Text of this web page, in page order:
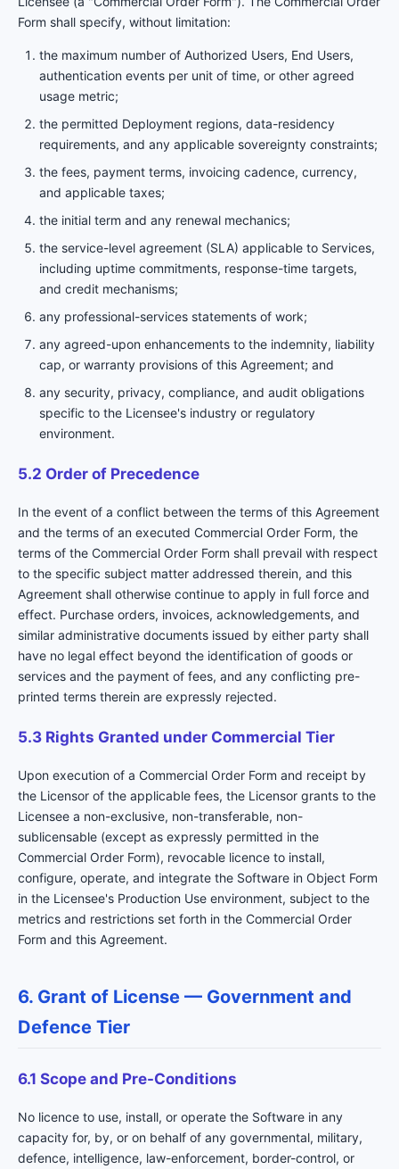
Form shall specify, without limitation:
the maximum number of Authorized Users, End Users,
authentication events per unit of time, or other agreed
usage metric;
the permitted Deployment regions, data-residency
requirements, and any applicable sovereignty constraints;
the fees, payment terms, invoicing cadence, currency,
and applicable taxes;
the initial term and any renewal mechanics;
the service-level agreement (SLA) applicable to Services,
including uptime commitments, response-time targets,
and credit mechanisms;
any professional-services statements of work;
any agreed-upon enhancements to the indemnity, liability
cap, or warranty provisions of this Agreement; and
any security, privacy, compliance, and audit obligations
specific to the Licensee's industry or regulatory
environment.
5.2 Order of Precedence
In the event of a conflict between the terms of this Agreement
and the terms of an executed Commercial Order Form, the
terms of the Commercial Order Form shall prevail with respect
to the specific subject matter addressed therein, and this
Agreement shall otherwise continue to apply in full force and
effect. Purchase orders, invoices, acknowledgements, and
similar administrative documents issued by either party shall
have no legal effect beyond the identification of goods or
services and the payment of fees, and any conflicting pre-
printed terms therein are expressly rejected.
5.3 Rights Granted under Commercial Tier
Upon execution of a Commercial Order Form and receipt by
the Licensor of the applicable fees, the Licensor grants to the
Licensee a non-exclusive, non-transferable, non-
sublicensable (except as expressly permitted in the
Commercial Order Form), revocable licence to install,
configure, operate, and integrate the Software in Object Form
in the Licensee's Production Use environment, subject to the
metrics and restrictions set forth in the Commercial Order
Form and this Agreement.
6. Grant of License — Government and
Defence Tier
6.1 Scope and Pre-Conditions
No licence to use, install, or operate the Software in any
capacity for, by, or on behalf of any governmental, military,
defence, intelligence, law-enforcement, border-control, or